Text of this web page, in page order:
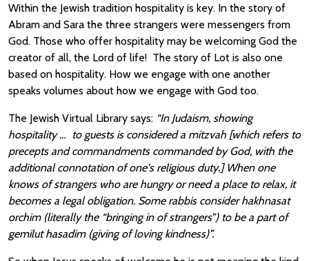
Within the Jewish tradition hospitality is key. In the story of
Abram and Sara the three strangers were messengers from
God. Those who offer hospitality may be welcoming God the
creator of all, the Lord of life! The story of Lot is also one
based on hospitality. How we engage with one another
speaks volumes about how we engage with God too.
The Jewish Virtual Library says: “In Judaism, showing
hospitality … to guests is considered a mitzvah [which refers to
precepts and commandments commanded by God, with the
additional connotation of one's religious duty.] When one
knows of strangers who are hungry or need a place to relax, it
becomes a legal obligation. Some rabbis consider hakhnasat
orchim (literally the “bringing in of strangers”) to be a part of
gemilut hasadim (giving of loving kindness)”.